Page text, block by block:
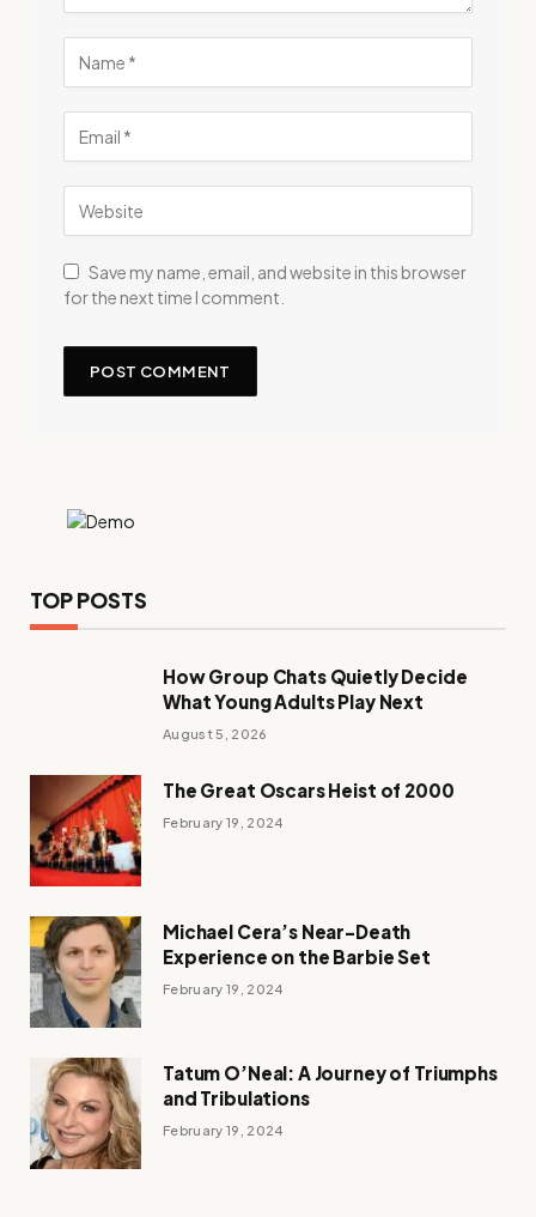
Save my name, email, and website in this browser
for the next time I comment.
TOP POSTS
How Group Chats Quietly Decide
What Young Adults Play Next
August 5, 2026
The Great Oscars Heist of 2000
February 19, 2024
Michael Cera’s Near-Death
Experience on the Barbie Set
February 19, 2024
Tatum O’Neal: A Journey of Triumphs
and Tribulations
February 19, 2024